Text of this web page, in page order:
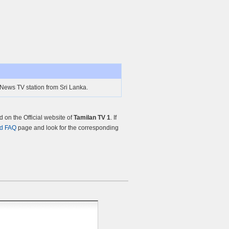
TV station from Sri Lanka.
on the Official website ofTamilan TV 1. If
FAQ page and look for the corresponding